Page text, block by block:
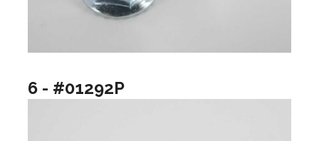
6 - #01292P